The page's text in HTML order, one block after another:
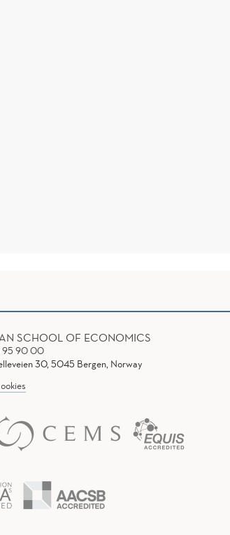
SCHOOL OF ECONOMICS
95 90 00
30, 5045 Bergen, Norway